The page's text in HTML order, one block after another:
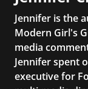
Jennifer is the
Modern Girl's
media
Jennifer spent
executive for